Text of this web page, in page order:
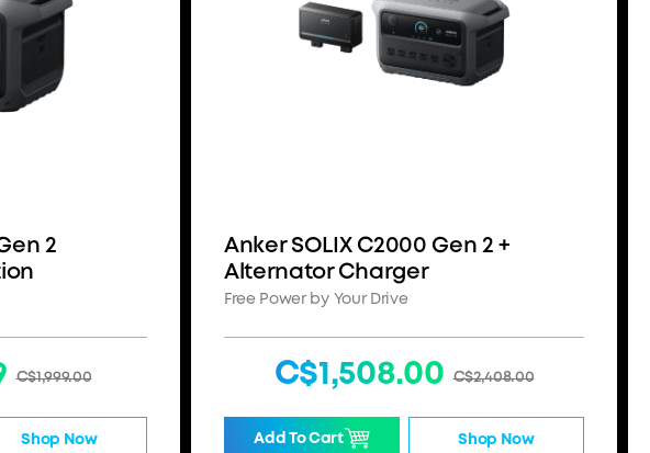
2
C$1,999.00
Shop Now
Anker SOLIX C2000 Gen 2 +
Alternator Charger
Free Power by Your Drive
C$1,508.00 C$2,408.00
Add To Cart Shop Now